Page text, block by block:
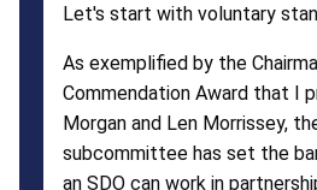
Let's start with voluntary
As exemplified by the
Commendation Award that I
Morgan and Len Morrissey,
subcommittee has set the
an SDO can work in